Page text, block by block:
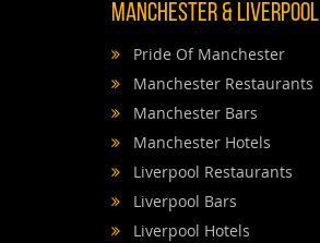
Manchester & Liverpool
Pride Of Manchester
Manchester Restaurants
Manchester Bars
Manchester Hotels
Liverpool Restaurants
Liverpool Bars
Liverpool Hotels